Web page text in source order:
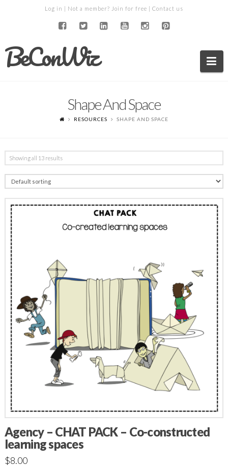
Log in | Not a member? Join for free | Contact us
BeConWiz
Shape And Space
RESOURCES SHAPE AND SPACE
Showing all 13 results
Agency – CHAT PACK – Co-constructed
learning spaces
$8.00